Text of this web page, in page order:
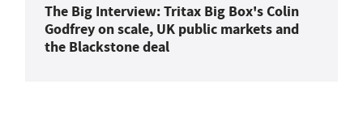
The Big Interview: Tritax Big Box's Colin
Godfrey on scale, UK public markets and
the Blackstone deal